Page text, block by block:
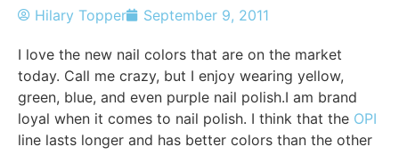
Hilary Topper September 9, 2011
I love the new nail colors that are on the market
today. Call me crazy, but I enjoy wearing yellow,
green, blue, and even purple nail polish.I am brand
loyal when it comes to nail polish. I think that the OPI
line lasts longer and has better colors than the other